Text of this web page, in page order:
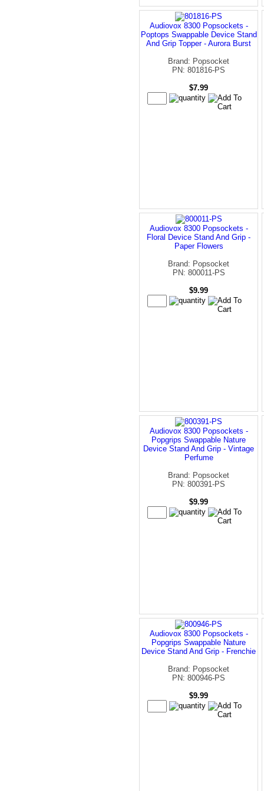
Audiovox 8300 Popsockets -
Poptops Swappable Device Stand
And Grip Topper - Aurora Burst
Brand: Popsocket
PN: 801816-PS
$7.99
Audiovox 8300 Popsockets -
Floral Device Stand And Grip -
Paper Flowers
Brand: Popsocket
PN: 800011-PS
$9.99
Audiovox 8300 Popsockets -
Popgrips Swappable Nature
Device Stand And Grip - Vintage
Perfume
Brand: Popsocket
PN: 800391-PS
$9.99
Audiovox 8300 Popsockets -
Popgrips Swappable Nature
Device Stand And Grip - Frenchie
Brand: Popsocket
PN: 800946-PS
$9.99